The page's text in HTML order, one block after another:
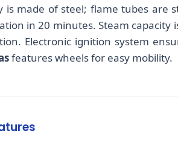
is made of steel; flame tubes are
in 20 minutes. Steam
Electronic ignition system
features wheels for easy mobility.